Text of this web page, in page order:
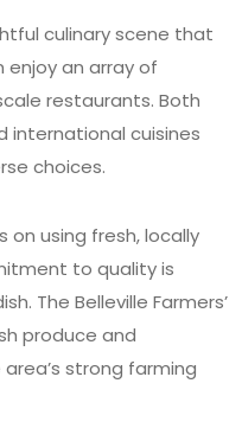
culinary scene that
enjoy an array of
restaurants. Both
international cuisines
choices.
on using fresh, locally
to quality is
The Belleville Farmers’
produce and
strong farming